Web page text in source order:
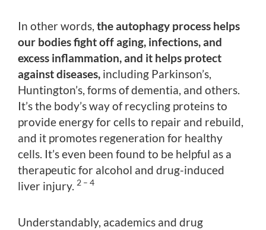
In other words, the autophagy process helps
our bodies fight off aging, infections, and
excess inflammation, and it helps protect
against diseases, including Parkinson’s,
Huntington’s, forms of dementia, and others.
It’s the body’s way of recycling proteins to
provide energy for cells to repair and rebuild,
and it promotes regeneration for healthy
cells. It’s even been found to be helpful as a
therapeutic for alcohol and drug-induced
liver injury. 2 – 4
Understandably, academics and drug